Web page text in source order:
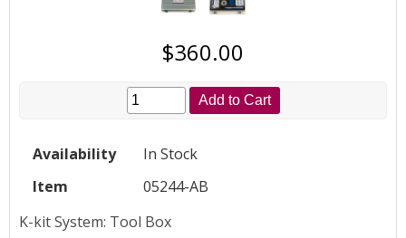
$360.00
Add to Cart
Availability
In Stock
Item
05244-AB
K-kit System: Tool Box